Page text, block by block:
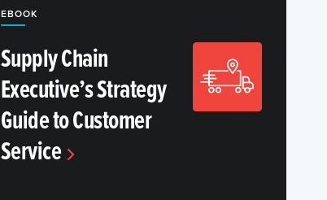
EBOOK
Supply Chain
Executive’s Strategy
Guide to Customer
Service